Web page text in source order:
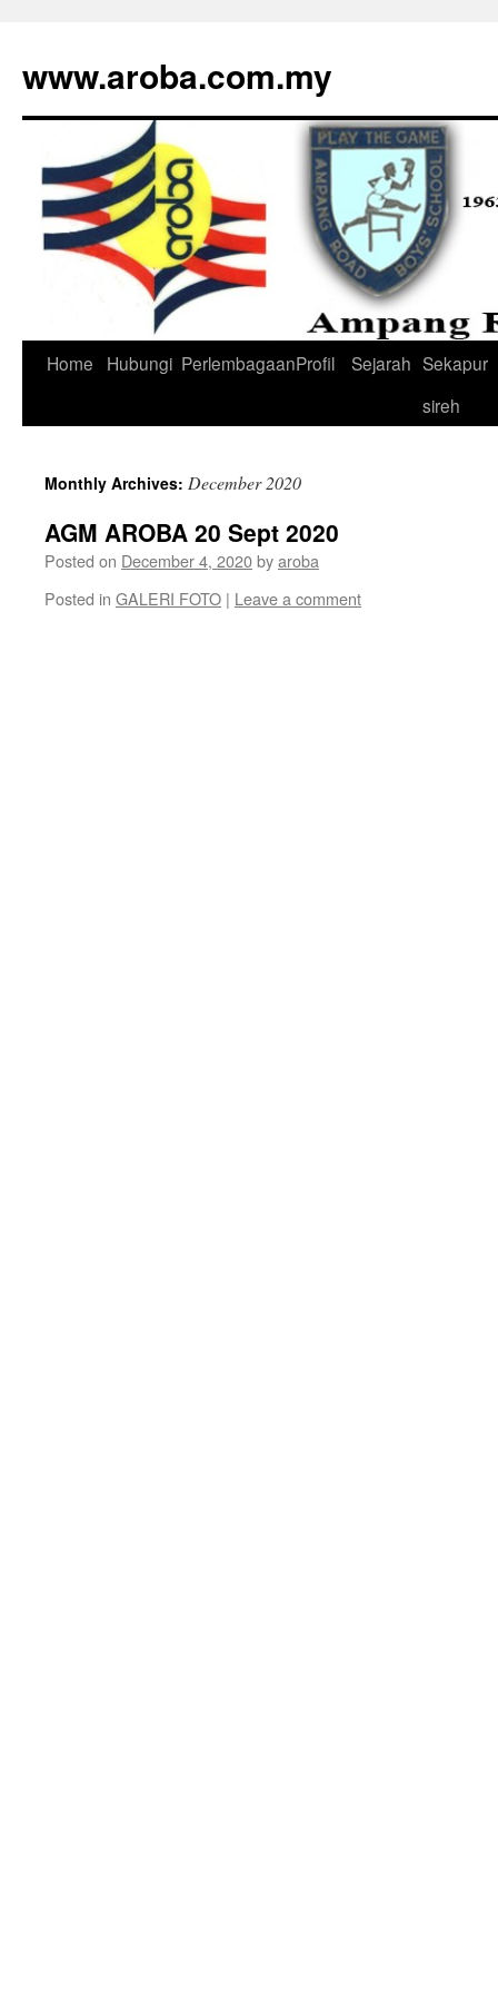
www.aroba.com.my
Skip
Home Hubungi PerlembagaanProfil Sejarah Sekapur
sireh
Monthly Archives: December 2020
AGM AROBA 20 Sept 2020
Posted on December 4, 2020byaroba
Posted in GALERI FOTO | Leave a comment